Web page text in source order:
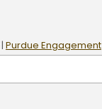
| Purdue Engagement